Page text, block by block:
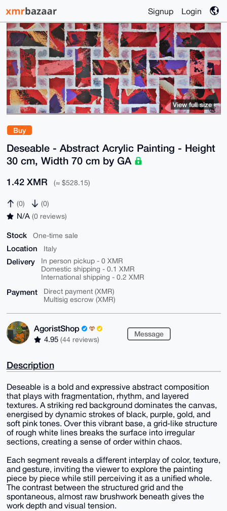
Signup Login
Buy
Deseable - Abstract Acrylic Painting - Height
30 cm, Width 70 cm by GA
1.42 XMR (≈ $528.15)
(0) (0)
N/A (0 reviews)
Stock One-time sale
Location Italy
Delivery
In person pickup - 0 XMR
Domestic shipping - 0.1 XMR
International shipping - 0.2 XMR
Payment
Direct payment (XMR)
Multisig escrow (XMR)
AgoristShop
4.95 (44 reviews)
Message
View full size
Description
Deseable is a bold and expressive abstract composition
that plays with fragmentation, rhythm, and layered
textures. A striking red background dominates the canvas,
energised by dynamic strokes of black, purple, gold, and
soft pink tones. Over this vibrant base, a grid-like structure
of rough white lines breaks the surface into irregular
sections, creating a sense of order within chaos.
Each segment reveals a different interplay of color, texture,
and gesture, inviting the viewer to explore the painting
piece by piece while still perceiving it as a unified whole.
The contrast between the structured grid and the
spontaneous, almost raw brushwork beneath gives the
work depth and visual tension.